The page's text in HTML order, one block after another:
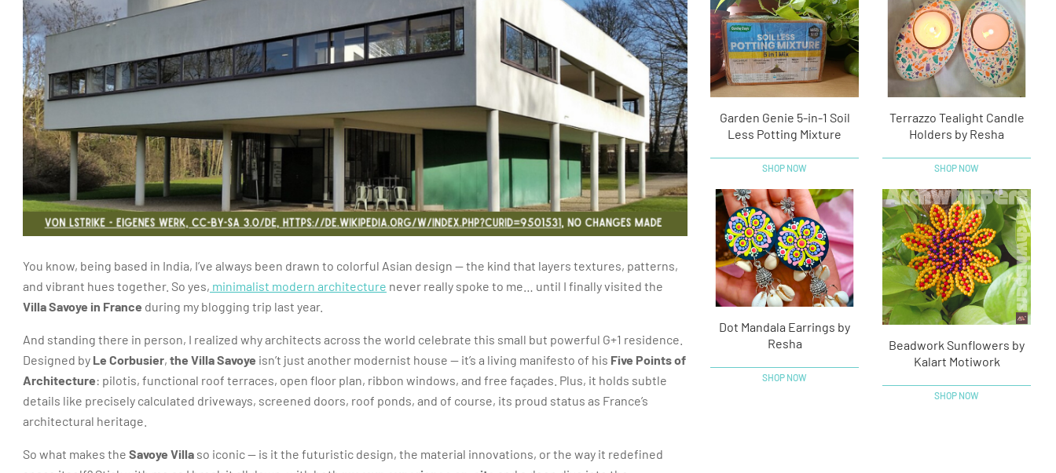
You know, being based in India, I’ve always been drawn to colorful Asian design — the kind that layers textures, patterns,
and vibrant hues together. So yes, minimalist modern architecture never really spoke to me… until I finally visited the
Villa Savoye in France during my blogging trip last year.
And standing there in person, I realized why architects across the world celebrate this small but powerful G+1 residence.
Designed by Le Corbusier, the Villa Savoye isn’t just another modernist house — it’s a living manifesto of his Five Points of
Architecture: pilotis, functional roof terraces, open floor plan, ribbon windows, and free façades. Plus, it holds subtle
details like precisely calculated driveways, screened doors, roof ponds, and of course, its proud status as France’s
architectural heritage.
So what makes the Savoye Villa so iconic — is it the futuristic design, the material innovations, or the way it redefined
Garden Genie 5-in-1 Soil
Less Potting Mixture
SHOP NOW
Terrazzo Tealight Candle
Holders by Resha
SHOP NOW
Dot Mandala Earrings by
Resha
SHOP NOW
Beadwork Sunflowers by
Kalart Motiwork
SHOP NOW